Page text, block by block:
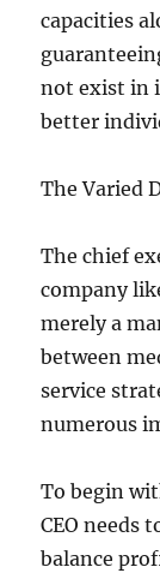
capacities
not exist in
better
The Varied
The chief
company
merely a
between
service
numerous
To begin
CEO needs
balance